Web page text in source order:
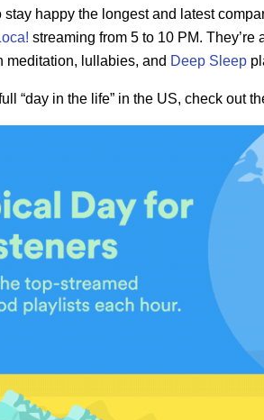
stay happy the longest and latest
streaming from 5 to 10 PM.
meditation, lullabies, and Deep Sleep
“day in the life” in the US, check out